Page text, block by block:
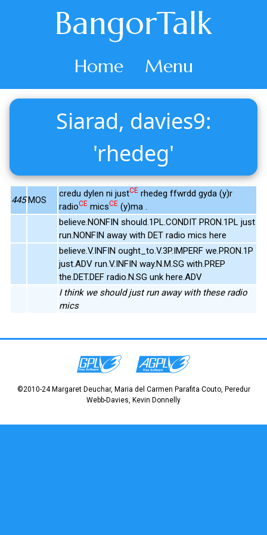
BangorTalk
Home Menu
Siarad, davies9:
'rhedeg'
445 MOS
credu dylen ni justCE rhedeg ffwrdd gyda (y)r
radioCE micsCE (y)ma .
believe.NONFIN should.1PL.CONDIT PRON.1PL just
run.NONFIN away with DET radio mics here
believe.V.INFIN ought_to.V.3P.IMPERF we.PRON.1P
just.ADV run.V.INFIN way.N.M.SG with.PREP
the.DET.DEF radio.N.SG unk here.ADV
I think we should just run away with these radio
mics
©2010-24 Margaret Deuchar, Maria del Carmen Parafita Couto, Peredur
Webb-Davies, Kevin Donnelly